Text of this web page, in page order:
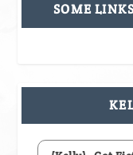
SOME